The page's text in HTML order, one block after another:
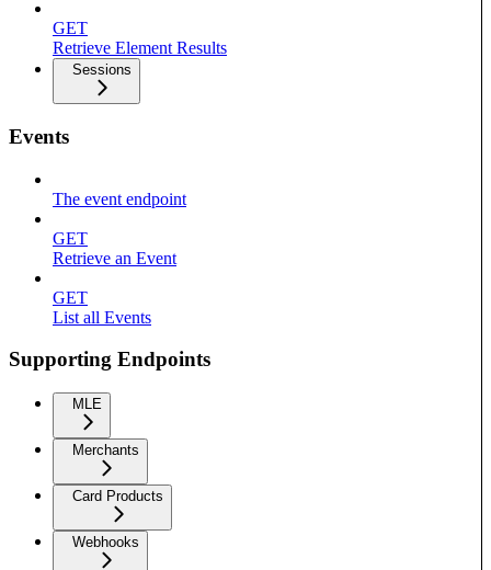
GET
Retrieve Element Results
Sessions
Events
The event endpoint
GET
Retrieve an Event
GET
List all Events
Supporting Endpoints
MLE
Merchants
Card Products
Webhooks